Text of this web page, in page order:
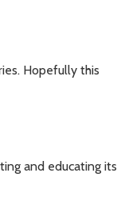
Hopefully this
and educating its